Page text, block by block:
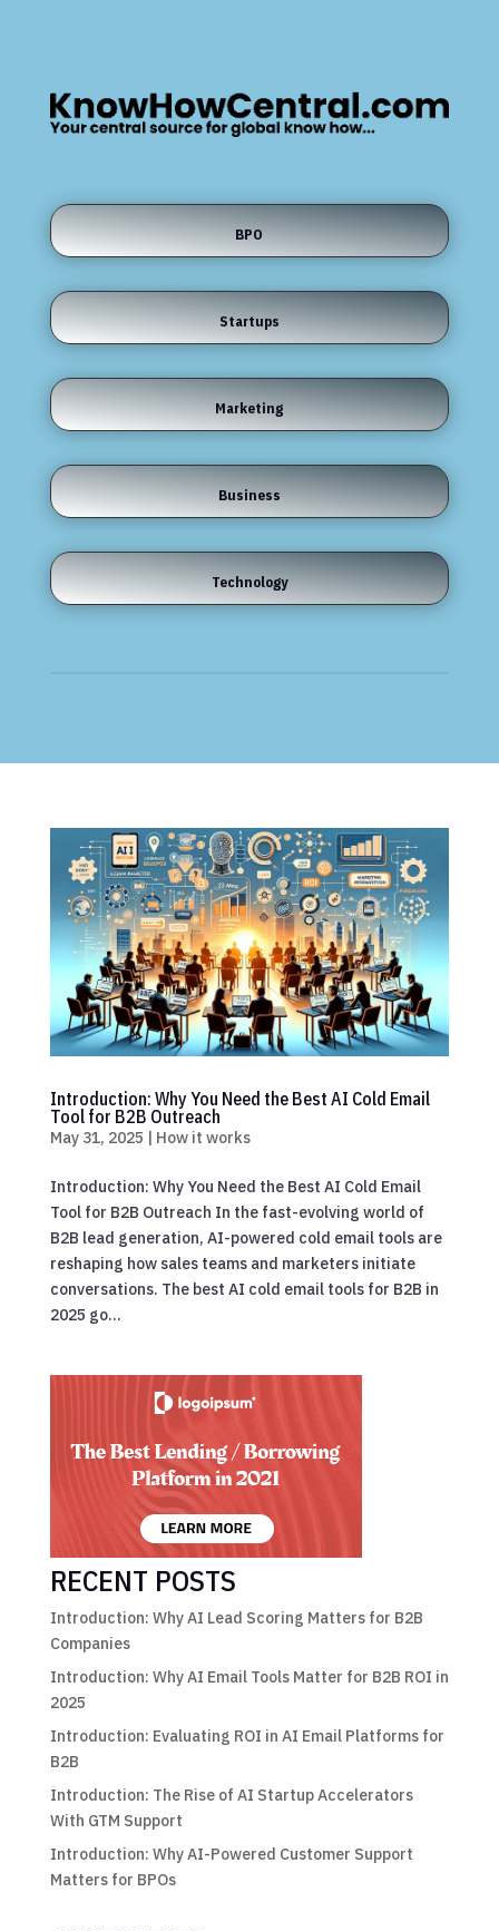
BPO
Startups
Marketing
Business
Technology
Introduction: Why You Need the Best AI Cold Email
Tool for B2B Outreach
May 31, 2025 | How it works
Introduction: Why You Need the Best AI Cold Email
Tool for B2B Outreach In the fast-evolving world of
B2B lead generation, AI-powered cold email tools are
reshaping how sales teams and marketers initiate
conversations. The best AI cold email tools for B2B in
2025 go...
RECENT POSTS
Introduction: Why AI Lead Scoring Matters for B2B
Companies
Introduction: Why AI Email Tools Matter for B2B ROI in
2025
Introduction: Evaluating ROI in AI Email Platforms for
B2B
Introduction: The Rise of AI Startup Accelerators
With GTM Support
Introduction: Why AI-Powered Customer Support
Matters for BPOs